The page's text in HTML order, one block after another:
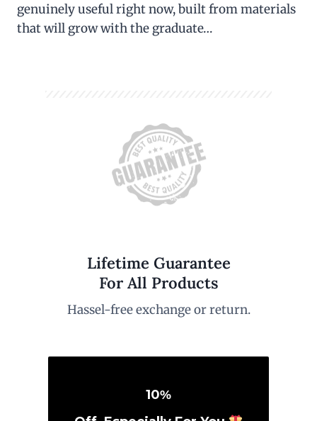
genuinely useful right now, built from materials
that will grow with the graduate…
Lifetime Guarantee
For All Products
Hassel-free exchange or return.
10%